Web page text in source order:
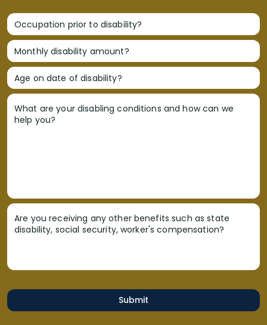
Occupation prior to disability?
Monthly disability amount?
Age on date of disability?
What are your disabling conditions and how can we
help you?
Are you receiving any other benefits such as state
disability, social security, worker's compensation?
Submit